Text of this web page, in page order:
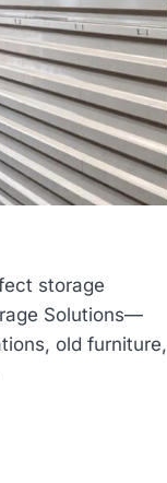
storage
Solutions—
old furniture,